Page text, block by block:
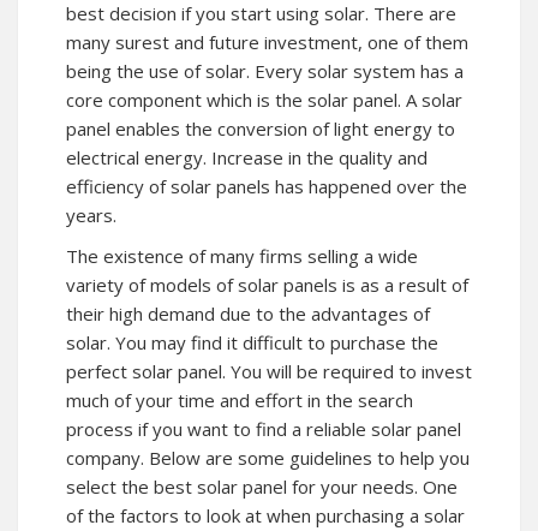
best decision if you start using solar. There are
many surest and future investment, one of them
being the use of solar. Every solar system has a
core component which is the solar panel. A solar
panel enables the conversion of light energy to
electrical energy. Increase in the quality and
efficiency of solar panels has happened over the
years.
The existence of many firms selling a wide
variety of models of solar panels is as a result of
their high demand due to the advantages of
solar. You may find it difficult to purchase the
perfect solar panel. You will be required to invest
much of your time and effort in the search
process if you want to find a reliable solar panel
company. Below are some guidelines to help you
select the best solar panel for your needs. One
of the factors to look at when purchasing a solar